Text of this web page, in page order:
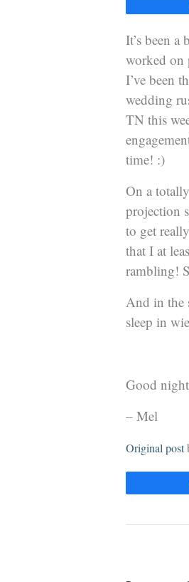
It’s been a
worked on
I’ve been
wedding
TN this
time! :)
On a
projection
to get
that I at
rambling!
And in the
sleep in
Good
– Mel
Original post